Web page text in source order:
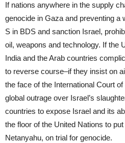
If nations anywhere in the supply
genocide in Gaza and preventing a
S in BDS and sanction Israel,
oil, weapons and technology. If the
India and the Arab countries
to reverse course–if they insist on
the face of the International Court
global outrage over Israel’s
countries to expose Israel and its
the floor of the United Nations to
Netanyahu, on trial for genocide.